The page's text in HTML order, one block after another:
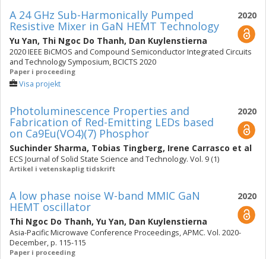
2020
A 24 GHz Sub-Harmonically Pumped
Resistive Mixer in GaN HEMT Technology
Yu Yan, Thi Ngoc Do Thanh, Dan Kuylenstierna
2020 IEEE BiCMOS and Compound Semiconductor Integrated Circuits
and Technology Symposium, BCICTS 2020
Paper i proceeding
Visa projekt
2020
Photoluminescence Properties and
Fabrication of Red-Emitting LEDs based
on Ca9Eu(VO4)(7) Phosphor
Suchinder Sharma, Tobias Tingberg, Irene Carrasco et al
ECS Journal of Solid State Science and Technology. Vol. 9 (1)
Artikel i vetenskaplig tidskrift
2020
A low phase noise W-band MMIC GaN
HEMT oscillator
Thi Ngoc Do Thanh, Yu Yan, Dan Kuylenstierna
Asia-Pacific Microwave Conference Proceedings, APMC. Vol. 2020-
December, p. 115-115
Paper i proceeding